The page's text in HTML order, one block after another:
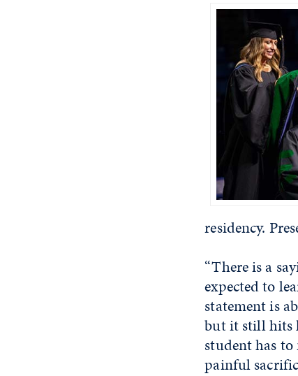
residency.
“There is a
expected to
statement is
but it still hits
student has
painful